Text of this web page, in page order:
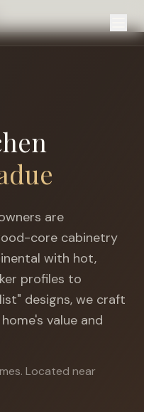
are
core cabinetry
with hot,
profiles to
designs, we craft
value and
. Located near